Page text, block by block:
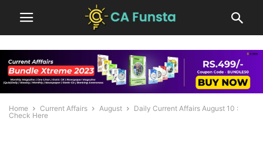
Home Current Affairs August
Daily Current Affairs August 10 :
Check Here